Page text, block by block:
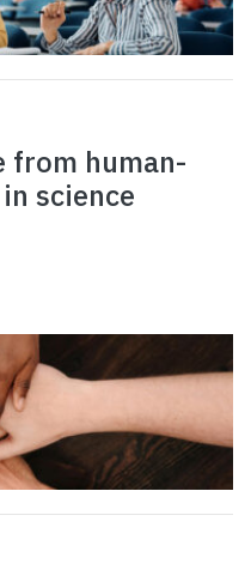
from human-
science